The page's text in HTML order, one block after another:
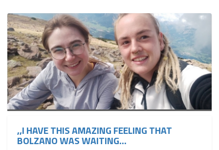
,,I HAVE THIS AMAZING FEELING THAT
BOLZANO WAS WAITING...